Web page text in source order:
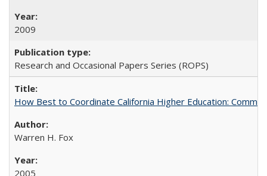
2009
Research and Occasional Papers Series (ROPS)
How Best to Coordinate California Higher Education:
Warren H. Fox
2005